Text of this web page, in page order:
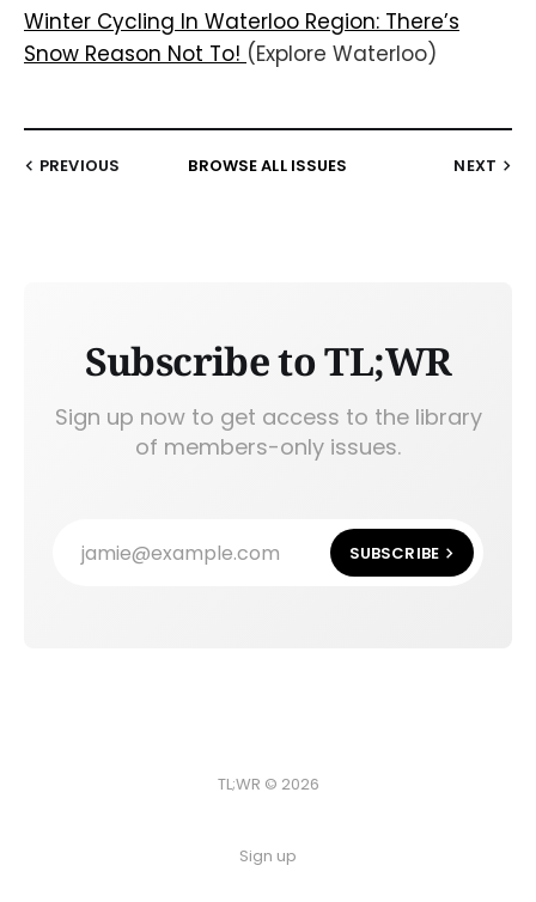
Winter Cycling In Waterloo Region: There’s
Snow Reason Not To! (Explore Waterloo)
PREVIOUS BROWSE ALL ISSUES NEXT
Subscribe to TL;WR
Sign up now to get access to the library
of members-only issues.
jamie@example.com SUBSCRIBE
TL;WR © 2026
Sign up